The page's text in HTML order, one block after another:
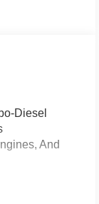
Diesel
And